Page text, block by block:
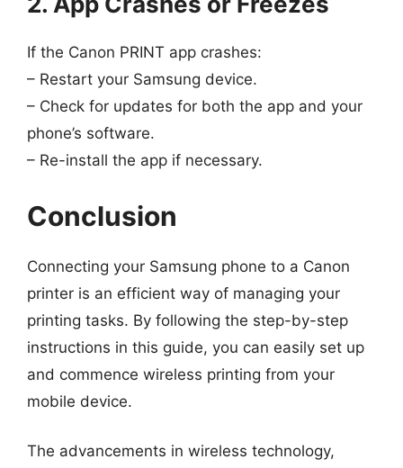
If the Canon PRINT app crashes:
– Restart your Samsung device.
– Check for updates for both the app and your
phone’s software.
– Re-install the app if necessary.
Conclusion
Connecting your Samsung phone to a Canon
printer is an efficient way of managing your
printing tasks. By following the step-by-step
instructions in this guide, you can easily set up
and commence wireless printing from your
mobile device.
The advancements in wireless technology,